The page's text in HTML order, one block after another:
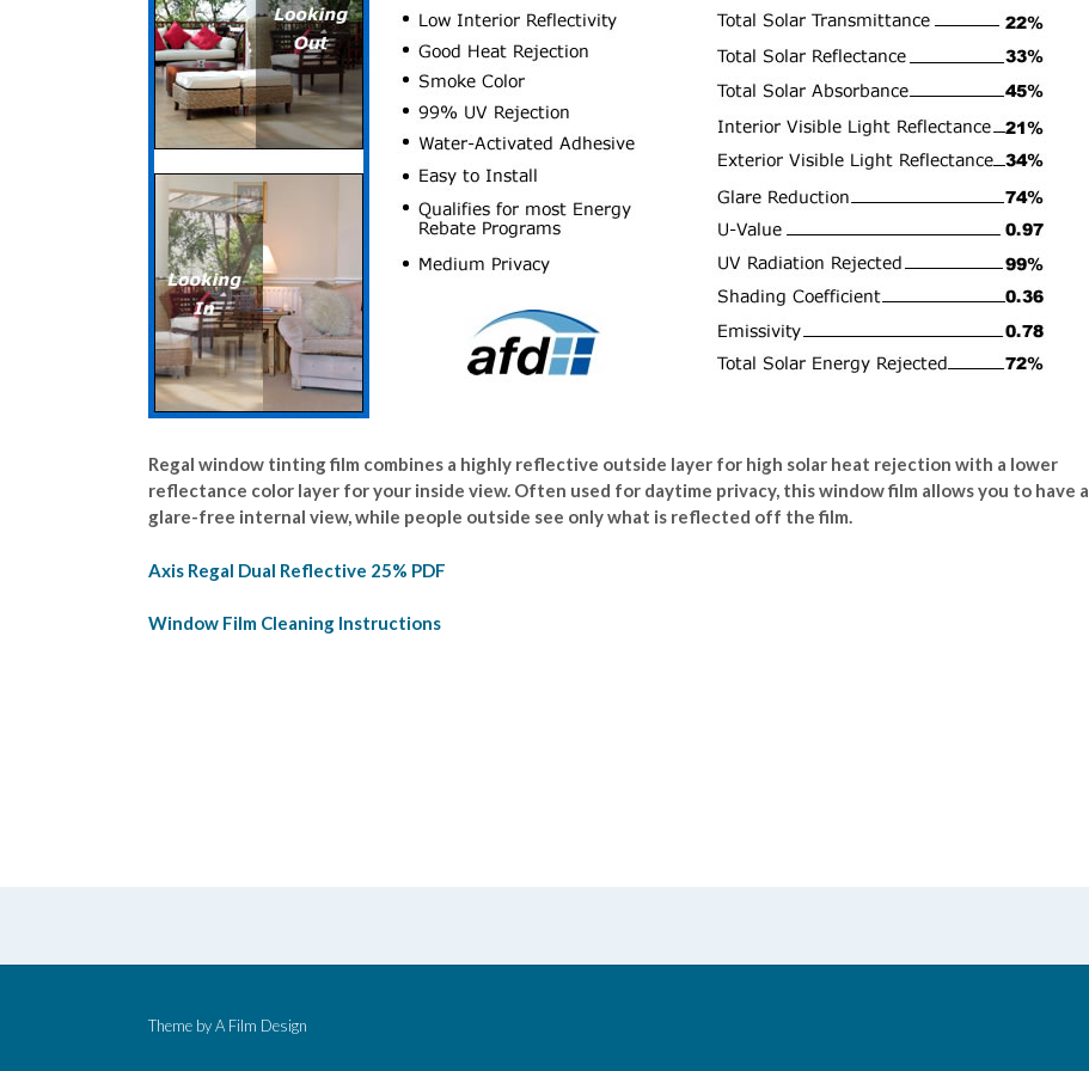
Regal window tinting film combines a highly reflective outside layer for high solar heat rejection with a lower
reflectance color layer for your inside view. Often used for daytime privacy, this window film allows you to have a
glare-free internal view, while people outside see only what is reflected off the film.
Axis Regal Dual Reflective 25% PDF
Window Film Cleaning Instructions
Theme byA Film Design